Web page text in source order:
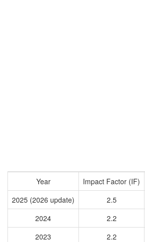
Year Impact Factor (IF)
2025 (2026 update)
2.5
2024
2.2
2023
2.2